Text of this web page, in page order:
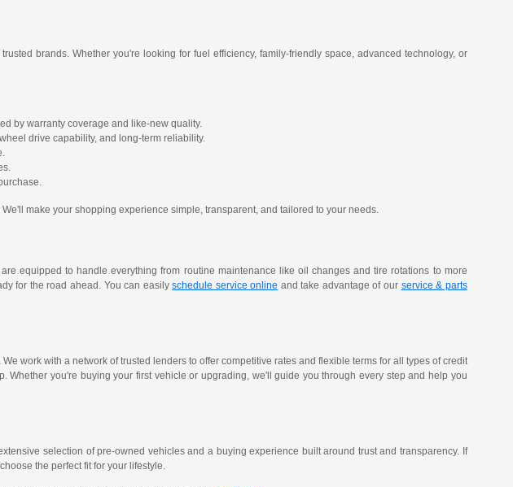
brands. Whether you're looking for fuel efficiency, family-friendly space, advanced technology, or
by warranty coverage and like-new quality.
drive capability, and long-term reliability.
make your shopping experience simple, transparent, and tailored to your needs.
equipped to handle everything from routine maintenance like oil changes and tire rotations to more
for the road ahead. You can easilyschedule service online and take advantage of our service & parts
work with a network of trusted lenders to offer competitive rates and flexible terms for all types of credit
Whether you're buying your first vehicle or upgrading, we'll guide you through every step and help you
selection of pre-owned vehicles and a buying experience built around trust and transparency. If
the perfect fit for your lifestyle.